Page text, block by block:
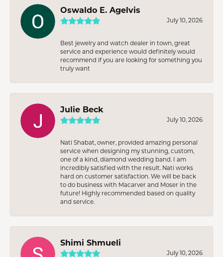
Oswaldo E. Agelvis
July 10, 2026
Best jewelry and watch dealer in town, great
service and experience would definitely would
recommend if you are looking for something you
truly want
Julie Beck
July 10, 2026
Nati Shabat, owner, provided amazing personal
service when designing my stunning, custom,
one of a kind, diamond wedding band. I am
incredibly satisfied with the result. Nati works
hard on customer satisfaction. We will be back
to do business with Macarver and Moser in the
future! Highly recommended based on quality
and service.
Shimi Shmueli
July 10, 2026